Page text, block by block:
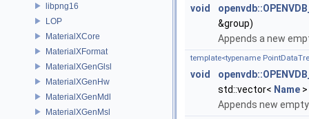
libpng16
LOP
MaterialXCore
MaterialXFormat
MaterialXGenGlsl
MaterialXGenHw
MaterialXGenMdl
MaterialXGenMsl
void
&group)
Appends a new
template<typename
void
std::vector< Name
Appends new